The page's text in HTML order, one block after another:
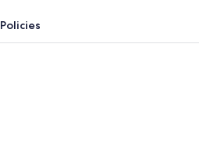
Policies